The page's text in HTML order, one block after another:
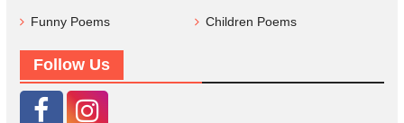
Funny Poems Children Poems
Follow Us